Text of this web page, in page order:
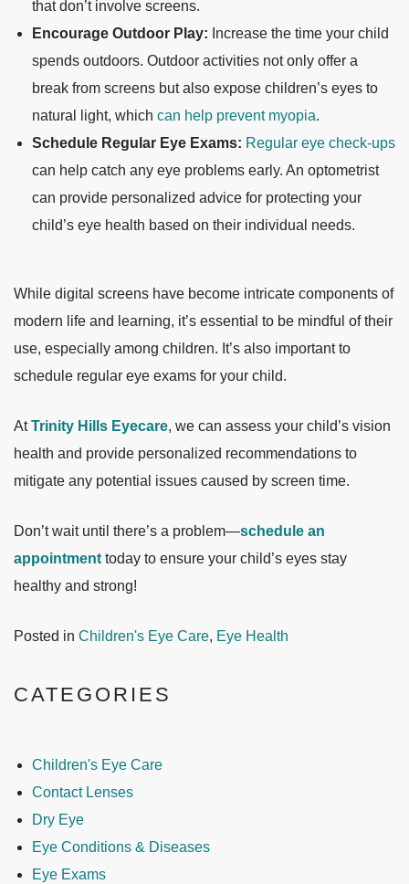
that don’t involve screens.
Encourage Outdoor Play: Increase the time your child
spends outdoors. Outdoor activities not only offer a
break from screens but also expose children’s eyes to
natural light, which can help prevent myopia.
Schedule Regular Eye Exams: Regular eye check-ups
can help catch any eye problems early. An optometrist
can provide personalized advice for protecting your
child’s eye health based on their individual needs.
While digital screens have become intricate components of
modern life and learning, it’s essential to be mindful of their
use, especially among children. It’s also important to
schedule regular eye exams for your child.
AtTrinity Hills Eyecare, we can assess your child’s vision
health and provide personalized recommendations to
mitigate any potential issues caused by screen time.
Don’t wait until there’s a problem—schedule an
appointment today to ensure your child’s eyes stay
healthy and strong!
Posted in Children's Eye Care, Eye Health
CATEGORIES
Children's Eye Care
Contact Lenses
Dry Eye
Eye Conditions & Diseases
Eye Exams